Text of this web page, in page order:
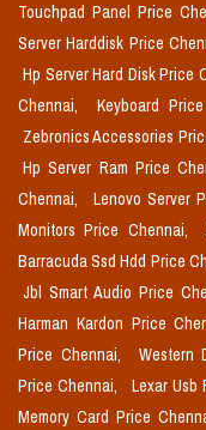
Touchpad Panel Price
Server Harddisk Price
Hp Server Hard Disk Price
Chennai,
Keyboard
Zebronics Accessories
Hp Server Ram Price
Chennai,
Lenovo Server
Monitors Price Chennai,
Barracuda Ssd Hdd Price
Jbl Smart Audio Price
Harman Kardon Price
Price Chennai,
Western
Price Chennai,
Lexar Usb
Memory Card Price